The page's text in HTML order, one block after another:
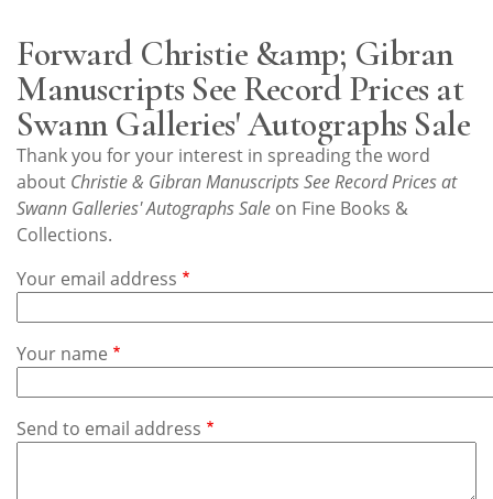
Store
Resource
Guide
Subscribe
Calendar
Contact
Us
Forward Christie &amp; Gibran
Manuscripts See Record Prices at
Swann Galleries' Autographs Sale
Thank you for your interest in spreading the word
about Christie & Gibran Manuscripts See Record Prices at
Swann Galleries' Autographs Sale on Fine Books &
Collections.
Your email address
Your name
Send to email address